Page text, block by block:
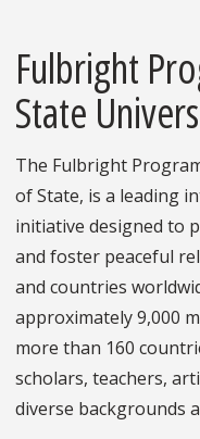
Fulbright
State
The Fulbright
of State, is a leading
initiative designed to
and foster peaceful
and countries
approximately 9,000
more than 160
scholars, teachers,
diverse backgrounds